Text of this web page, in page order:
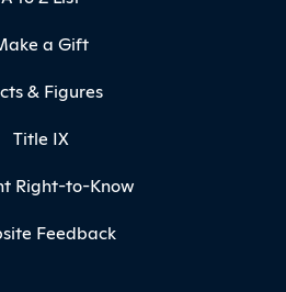
a Gift
& Figures
Title IX
Right-to-Know
Feedback